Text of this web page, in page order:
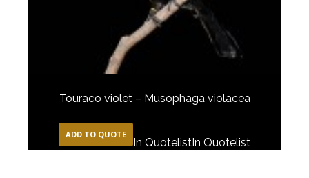
Touraco violet – Musophaga violacea
ADD TO QUOTE
In Quotelist In Quotelist